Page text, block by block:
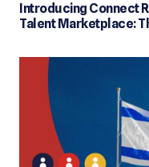
Introducing Connect
Talent Marketplace: